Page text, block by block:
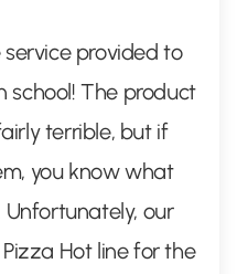
provided to
school! The product
terrible, but if
you know what
Unfortunately, our
Pizza Hot line for the